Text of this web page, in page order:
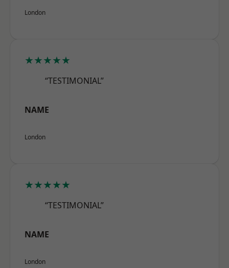
London
★★★★★
“TESTIMONIAL”
NAME
London
★★★★★
“TESTIMONIAL”
NAME
London